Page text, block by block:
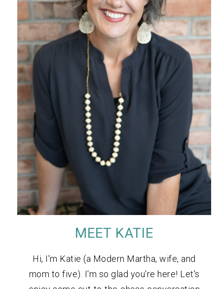
MEET KATIE
Hi, I'm Katie (a Modern Martha, wife, and
mom to five). I'm so glad you're here! Let's